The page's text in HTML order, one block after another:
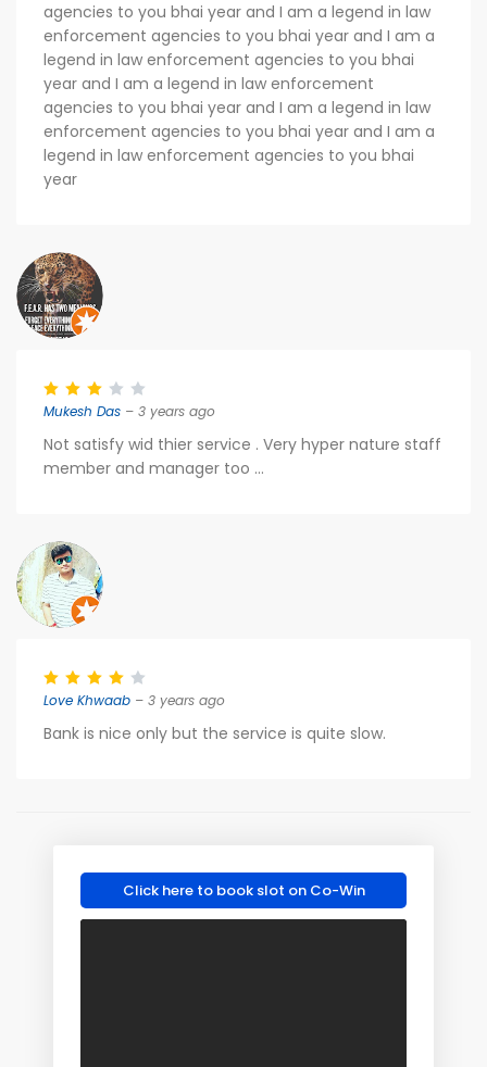
agencies to you bhai year and I am a legend in law
enforcement agencies to you bhai year and I am a
legend in law enforcement agencies to you bhai
year and I am a legend in law enforcement
agencies to you bhai year and I am a legend in law
enforcement agencies to you bhai year and I am a
legend in law enforcement agencies to you bhai
year
Mukesh Das – 3 years ago
Not satisfy wid thier service . Very hyper nature staff
member and manager too ...
Love Khwaab – 3 years ago
Bank is nice only but the service is quite slow.
Click here to book slot on Co-Win